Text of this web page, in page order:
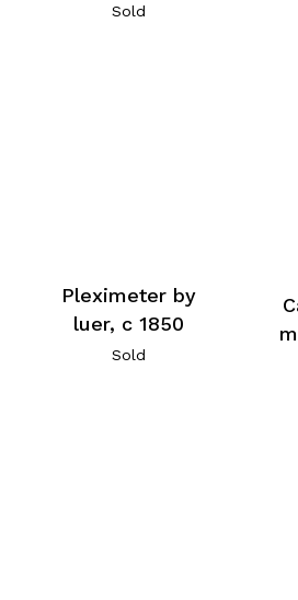
Sold
Pleximeter by
luer, c 1850
Sold